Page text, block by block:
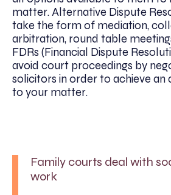
matter. Alternative Dispute
take the form of mediation,
arbitration, round table
FDRs (Financial Dispute
avoid court proceedings by
solicitors in order to achieve an
to your matter.
Family courts deal with
work